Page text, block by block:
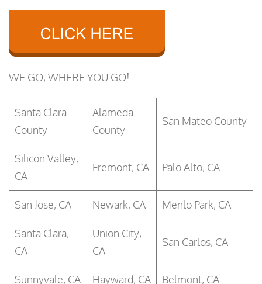
WE GO, WHERE YOU GO!
Santa Clara
County
Alameda
County
San Mateo County
Silicon Valley,
CA
Fremont, CA Palo Alto, CA
San Jose, CA Newark, CA Menlo Park, CA
Santa Clara,
CA
Union City,
CA
San Carlos, CA
Sunnyvale, CA Hayward, CA Belmont, CA